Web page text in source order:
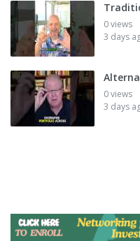
0 views
3 days
0 views
3 days